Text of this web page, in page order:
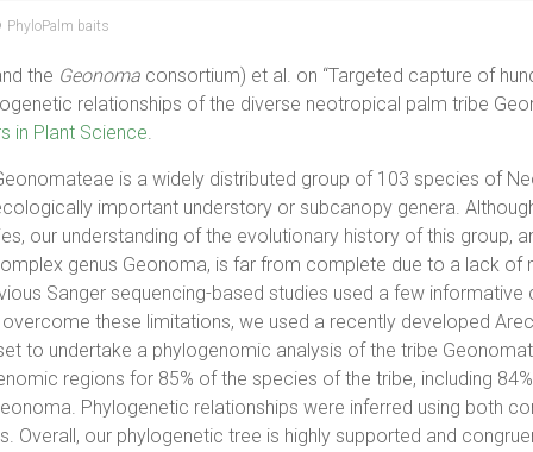
PhyloPalm baits
the Geonoma consortium) et al. on “Targeted capture of
relationships of the diverse neotropical palm tribe
in Plant Science.
is a widely distributed group of 103 species of
important understory or subcanopy genera.
our understanding of the evolutionary history of this group,
genus Geonoma, is far from complete due to a lack of
Sanger sequencing-based studies used a few informative
overcome these limitations, we used a recently developed
to undertake a phylogenomic analysis of the tribe
regions for 85% of the species of the tribe, including
Phylogenetic relationships were inferred using both
Overall, our phylogenetic tree is highly supported and